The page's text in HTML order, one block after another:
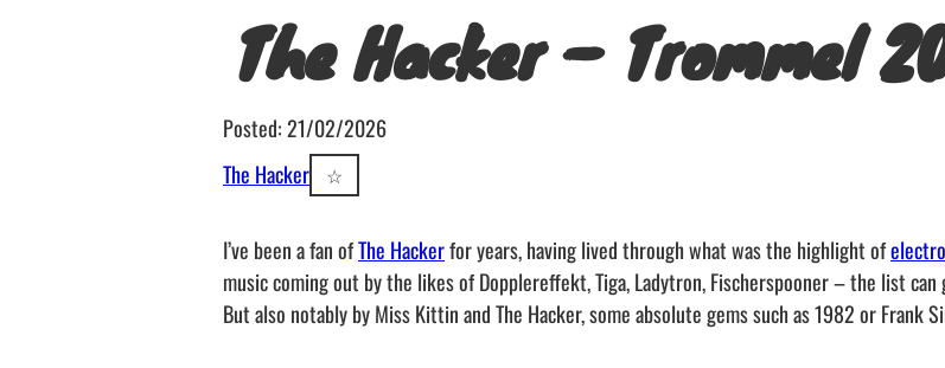
The Hacker – Trommel
Posted: 21/02/2026
The Hacker
☆
I’ve been a fan ofThe Hackerfor years, having lived through what was the highlight ofelectro
music coming out by the likes of Dopplereffekt, Tiga, Ladytron, Fischerspooner – the list can
But also notably by Miss Kittin and The Hacker, some absolute gems such as 1982 or Frank